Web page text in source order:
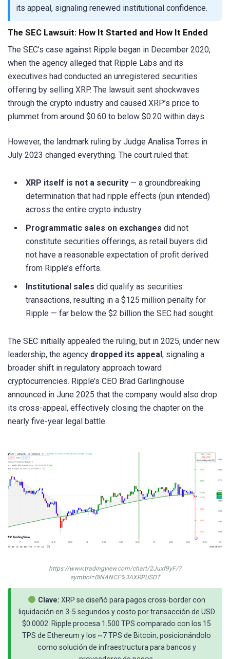
its appeal, signaling renewed institutional confidence.
The SEC Lawsuit: How It Started and How It Ended
The SEC’s case against Ripple began in December 2020,
when the agency alleged that Ripple Labs and its
executives had conducted an unregistered securities
offering by selling XRP. The lawsuit sent shockwaves
through the crypto industry and caused XRP’s price to
plummet from around $0.60 to below $0.20 within days.
However, the landmark ruling by Judge Analisa Torres in
July 2023 changed everything. The court ruled that:
XRP itself is not a security — a groundbreaking
determination that had ripple effects (pun intended)
across the entire crypto industry.
Programmatic sales on exchanges did not
constitute securities offerings, as retail buyers did
not have a reasonable expectation of profit derived
from Ripple’s efforts.
Institutional sales did qualify as securities
transactions, resulting in a $125 million penalty for
Ripple — far below the $2 billion the SEC had sought.
The SEC initially appealed the ruling, but in 2025, under new
leadership, the agency dropped its appeal , signaling a
broader shift in regulatory approach toward
cryptocurrencies. Ripple’s CEO Brad Garlinghouse
announced in June 2025 that the company would also drop
its cross-appeal, effectively closing the chapter on the
nearly five-year legal battle.
https://www.tradingview.com/chart/2Juxf9yF/?
symbol=BINANCE%3AXRPUSDT
Clave: XRP se diseñó para pagos cross-border con
liquidación en 3-5 segundos y costo por transacción de USD
$0.0002. Ripple procesa 1.500 TPS comparado con los 15
TPS de Ethereum y los ~7 TPS de Bitcoin, posicionándolo
como solución de infraestructura para bancos y